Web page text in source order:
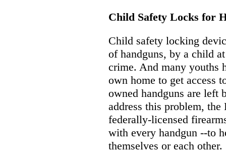
Child Safety Locks for
Child safety locking
of handguns, by a child
crime. And many youths
own home to get access
owned handguns are left
address this problem, the
federally-licensed
with every handgun --to
themselves or each other.